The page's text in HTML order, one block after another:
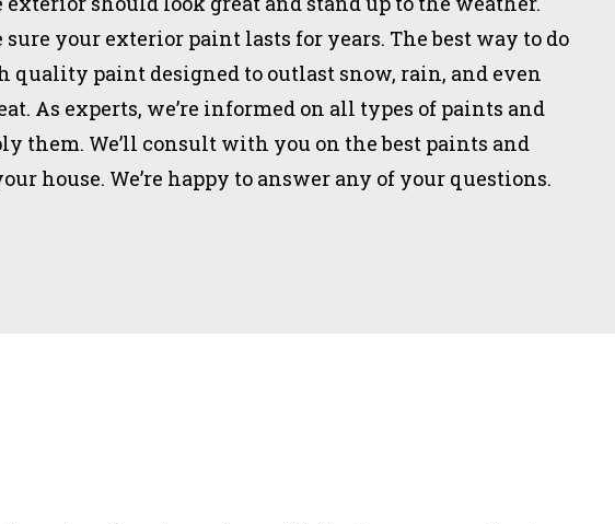
sure your exterior paint lasts for years. The best way to do
quality paint designed to outlast snow, rain, and even
As experts, we’re informed on all types of paints and
them. We’ll consult with you on the best paints and
house. We’re happy to answer any of your questions.